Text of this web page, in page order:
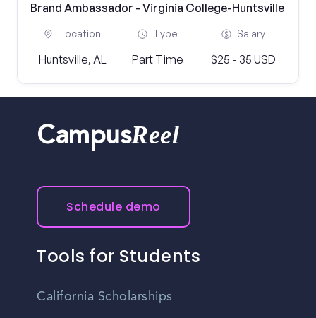
Brand Ambassador - Virginia College-Huntsville
Location
Huntsville, AL
Type
Part Time
Salary
$25 - 35 USD
CampusReel
Schedule demo
Tools for Students
California Scholarships